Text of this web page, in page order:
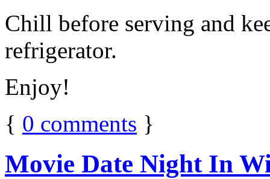
Chill before serving and
refrigerator.
Enjoy!
{ 0 comments }
Movie Date Night In